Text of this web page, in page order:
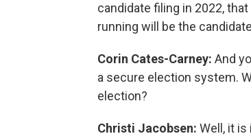
candidate filing in 2022,
running will be the
Corin Cates-Carney: And
a secure election system.
election?
Christi Jacobsen: Well, it